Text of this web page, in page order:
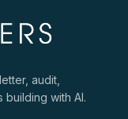
audit,
with AI.